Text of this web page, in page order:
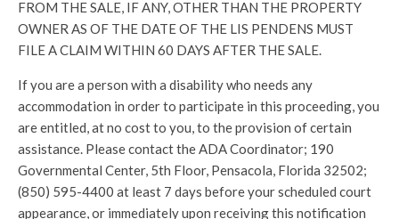
FROM THE SALE, IF ANY, OTHER THAN THE PROPERTY
OWNER AS OF THE DATE OF THE LIS PENDENS MUST
FILE A CLAIM WITHIN 60 DAYS AFTER THE SALE.
If you are a person with a disability who needs any
accommodation in order to participate in this proceeding, you
are entitled, at no cost to you, to the provision of certain
assistance. Please contact the ADA Coordinator; 190
Governmental Center, 5th Floor, Pensacola, Florida 32502;
(850) 595-4400 at least 7 days before your scheduled court
appearance, or immediately upon receiving this notification